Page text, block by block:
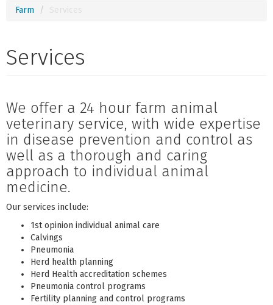
Farm
Services
We offer a 24 hour farm animal
veterinary service, with wide expertise
in disease prevention and control as
well as a thorough and caring
approach to individual animal
medicine.
Our services include:
1st opinion individual animal care
Calvings
Pneumonia
Herd health planning
Herd Health accreditation schemes
Pneumonia control programs
Fertility planning and control programs